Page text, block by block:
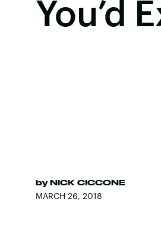
You’d
by NICK CICCONE
MARCH 26, 2018